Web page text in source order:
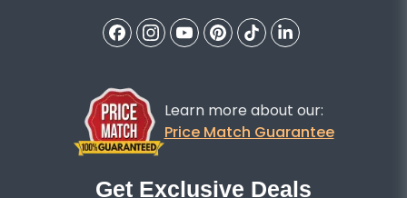
Learn more about our:
Price Match Guarantee
Get Exclusive Deals